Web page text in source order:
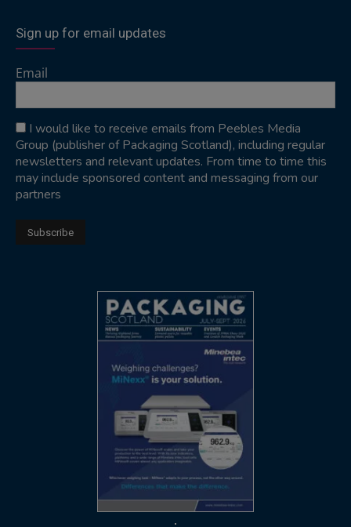
Sign up for email updates
Email
I would like to receive emails from Peebles Media
Group (publisher of Packaging Scotland), including regular
newsletters and relevant updates. From time to time this
may include sponsored content and messaging from our
partners